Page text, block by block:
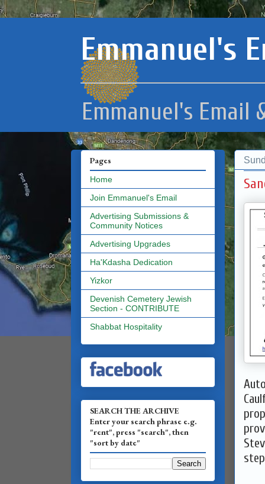
Emmanuel's
Emmanuel's Email
Pages
Home
Join Emmanuel's Email
Advertising Submissions &
Community Notices
Advertising Upgrades
Ha'Kdasha Dedication
Yizkor
Devenish Cemetery Jewish
Section - CONTRIBUTE
Shabbat Hospitality
SEARCH THE ARCHIVE
Enter your search phrase e.g.
"rent", press "search", then
"sort by date"